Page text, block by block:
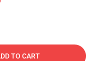
TO CART